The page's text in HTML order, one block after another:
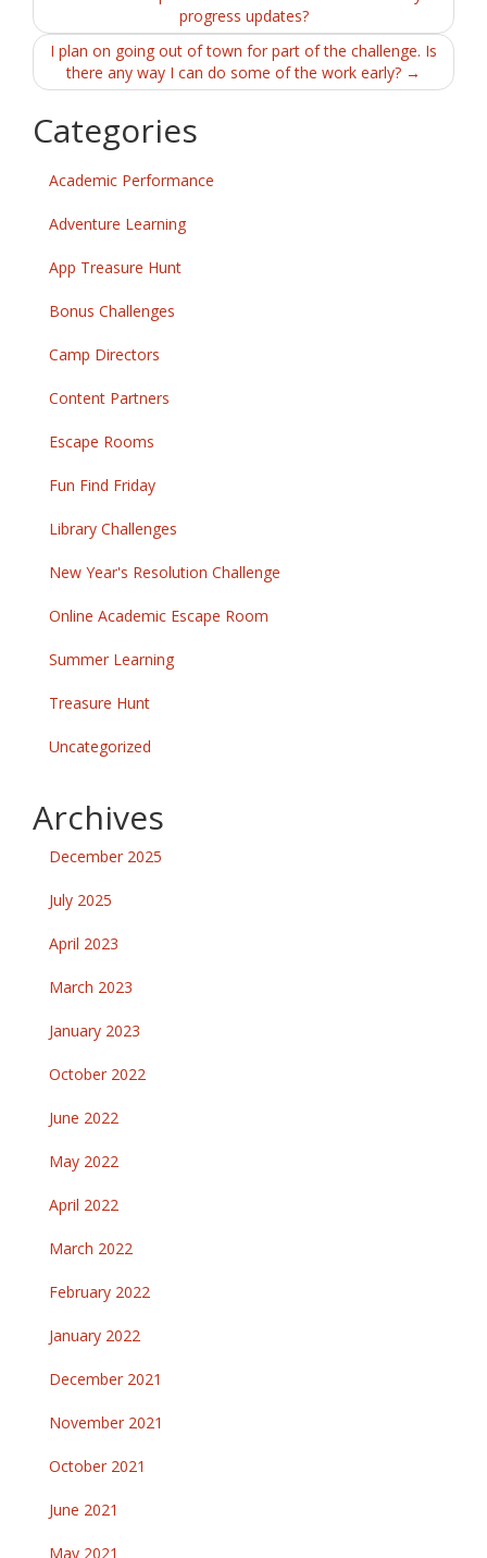
navigationprogress updates?
I plan on going out of town for part of the challenge. Is
there any way I can do some of the work early? →
Categories
Academic Performance
Adventure Learning
App Treasure Hunt
Bonus Challenges
Camp Directors
Content Partners
Escape Rooms
Fun Find Friday
Library Challenges
New Year's Resolution Challenge
Online Academic Escape Room
Summer Learning
Treasure Hunt
Uncategorized
Archives
December 2025
July 2025
April 2023
March 2023
January 2023
October 2022
June 2022
May 2022
April 2022
March 2022
February 2022
January 2022
December 2021
November 2021
October 2021
June 2021
May 2021